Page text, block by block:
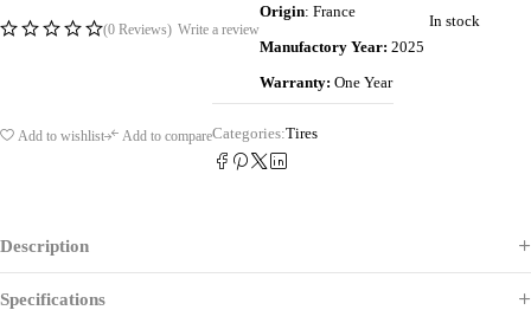
(0 Reviews) Write a review
Origin: France
Manufactory Year: 2025
Warranty: One Year
In stock
Add to wishlist Add to compareCategories:Tires
Description
Specifications